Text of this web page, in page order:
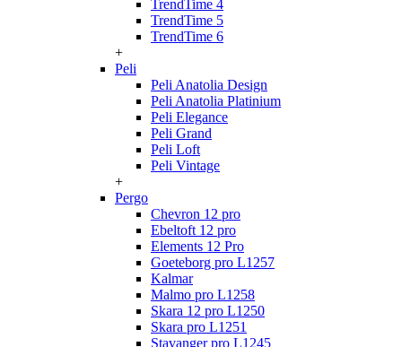
TrendTime 4
TrendTime 5
TrendTime 6
+
Peli
Peli Anatolia Design
Peli Anatolia Platinium
Peli Elegance
Peli Grand
Peli Loft
Peli Vintage
+
Pergo
Chevron 12 pro
Ebeltoft 12 pro
Elements 12 Pro
Goeteborg pro L1257
Kalmar
Malmo pro L1258
Skara 12 pro L1250
Skara pro L1251
Stavanger pro L1245